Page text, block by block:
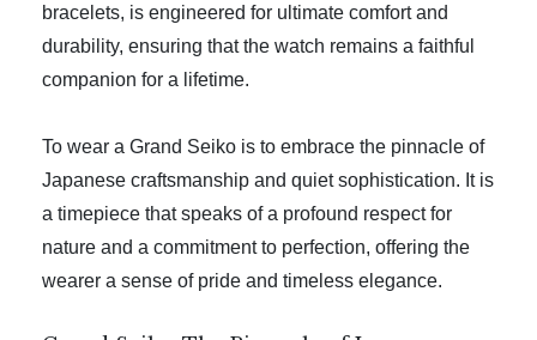
bracelets, is engineered for ultimate comfort and
durability, ensuring that the watch remains a faithful
companion for a lifetime.
To wear a Grand Seiko is to embrace the pinnacle of
Japanese craftsmanship and quiet sophistication. It is
a timepiece that speaks of a profound respect for
nature and a commitment to perfection, offering the
wearer a sense of pride and timeless elegance.